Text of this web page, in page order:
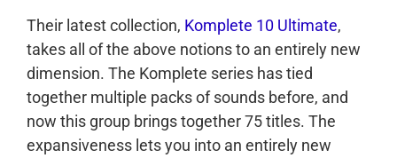
Their latest collection, Komplete 10 Ultimate,
takes all of the above notions to an entirely new
dimension. The Komplete series has tied
together multiple packs of sounds before, and
now this group brings together 75 titles. The
expansiveness lets you into an entirely new